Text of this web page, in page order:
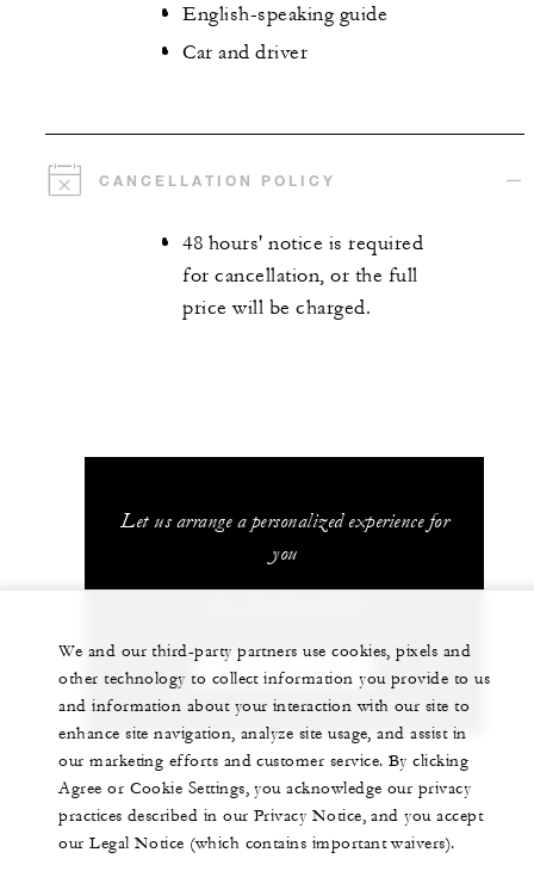
English-speaking guide
Car and driver
CANCELLATION POLICY
48 hours' notice is required
for cancellation, or the full
price will be charged.
Let us arrange a personalized experience for
you
CHAT WITH US
We and our third-party partners use cookies, pixels and
other technology to collect information you provide to us
and information about your interaction with our site to
enhance site navigation, analyze site usage, and assist in
our marketing efforts and customer service. By clicking
Agree or Cookie Settings, you acknowledge our privacy
practices described in our Privacy Notice, and you accept
our Legal Notice (which contains important waivers).